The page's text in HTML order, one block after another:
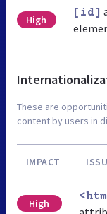
High
[id]
These are
content by users in
IMPACT
High